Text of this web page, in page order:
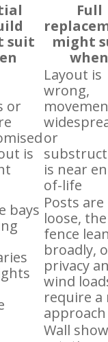
suit
Full
might
or
is
Layout is
wrong,
or
is near
of-life
bays Posts are
loose, the
fence
broadly,
privacy
wind
require a
approach
Wall